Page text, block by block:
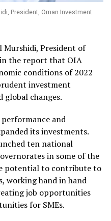
President, Oman Investment
Murshidi, President of
the report that OIA
conditions of 2022
investment
global changes.
and
its investments.
ten national
in some of the
potential to contribute to
working hand in hand
job opportunities
for SMEs.